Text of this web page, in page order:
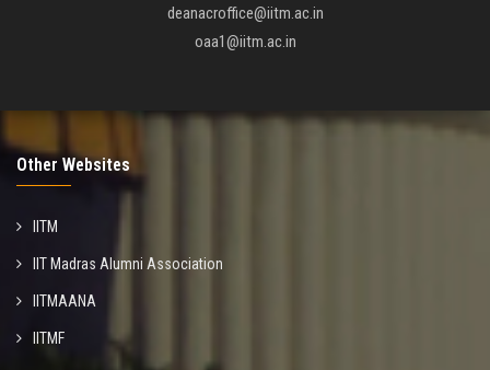
deanacroffice@iitm.ac.in
oaa1@iitm.ac.in
Other Websites
IITM
IIT Madras Alumni Association
IITMAANA
IITMF